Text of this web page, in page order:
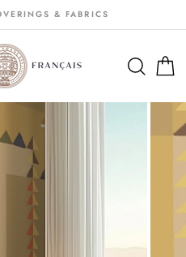
& FABRICS